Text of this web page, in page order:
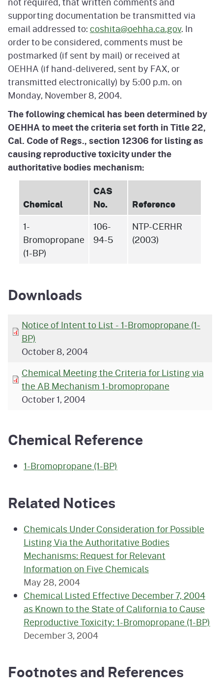
supporting documentation be transmitted via
email addressed to:coshita@oehha.ca.gov. In
order to be considered, comments must be
postmarked (if sent by mail) or received at
OEHHA (if hand-delivered, sent by FAX, or
transmitted electronically) by 5:00 p.m. on
Monday, November 8, 2004.
The following chemical has been determined by
OEHHA to meet the criteria set forth in Title 22,
Cal. Code of Regs., section 12306 for listing as
causing reproductive toxicity under the
authoritative bodies mechanism:
Chemical
CAS
No.
Reference
1-
Bromopropane
(1-BP)
106-
94-5
NTP-CERHR
(2003)
Downloads
Notice of Intent to List - 1-Bromopropane (1-
BP)
October 8, 2004
Chemical Meeting the Criteria for Listing via
the AB Mechanism 1-bromopropane
October 1, 2004
Chemical Reference
1-Bromopropane (1-BP)
Related Notices
Chemicals Under Consideration for Possible
Listing Via the Authoritative Bodies
Mechanisms: Request for Relevant
Information on Five Chemicals
May 28, 2004
Chemical Listed Effective December 7, 2004
as Known to the State of California to Cause
Reproductive Toxicity: 1-Bromopropane (1-BP)
December 3, 2004
Footnotes and References